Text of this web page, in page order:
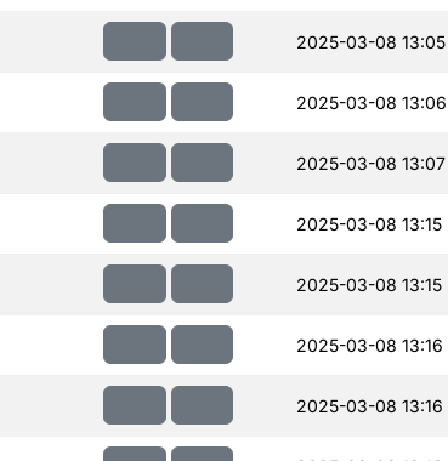
2025-03-08 13:05
2025-03-08 13:06
2025-03-08 13:07
2025-03-08 13:15
2025-03-08 13:15
2025-03-08 13:16
2025-03-08 13:16